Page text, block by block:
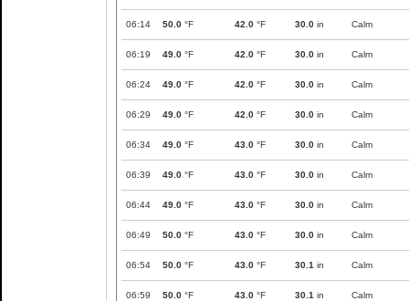
06:14 50.0 °F 42.0 °F 30.0 in Calm
06:19 49.0 °F 42.0 °F 30.0 in Calm
06:24 49.0 °F 42.0 °F 30.0 in Calm
06:29 49.0 °F 42.0 °F 30.0 in Calm
06:34 49.0 °F 43.0 °F 30.0 in Calm
06:39 49.0 °F 43.0 °F 30.0 in Calm
06:44 49.0 °F 43.0 °F 30.0 in Calm
06:49 50.0 °F 43.0 °F 30.0 in Calm
06:54 50.0 °F 43.0 °F 30.1 in Calm
06:59 50.0 °F 43.0 °F 30.1 in Calm